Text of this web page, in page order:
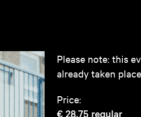
Please note: this
already taken place
Price:
€ 28,75 regular